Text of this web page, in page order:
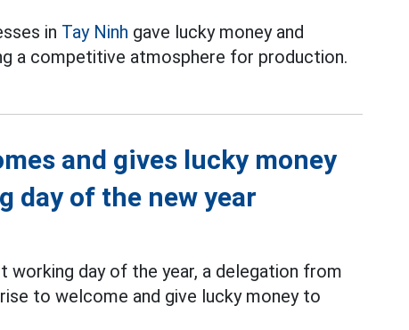
in Tay Ninh gave lucky money and
a competitive atmosphere for production.
and gives lucky money
day of the new year
day of the year, a delegation from
to welcome and give lucky money to